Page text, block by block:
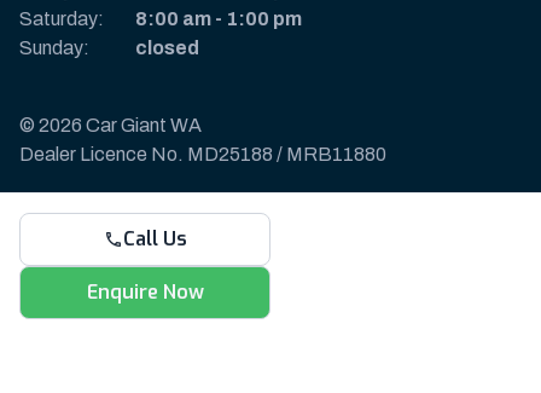
Call Us
Enquire Now
Saturday:
8:00 am - 1:00 pm
Sunday:
closed
© 2026 Car Giant WA
Dealer Licence No. MD25188 / MRB11880
Privacy Policy & Disclaimer
Sitemap Payments & Deposits